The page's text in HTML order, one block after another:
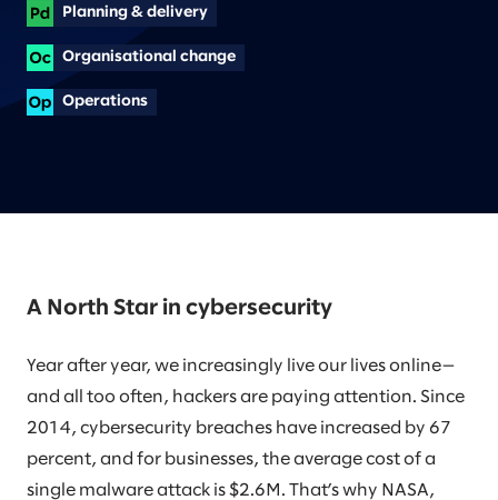
Planning & delivery
Organisational change
Operations
A North Star in cybersecurity
Year after year, we increasingly live our lives online—
and all too often, hackers are paying attention. Since
2014, cybersecurity breaches have increased by 67
percent, and for businesses, the average cost of a
single malware attack is $2.6M. That’s why NASA,